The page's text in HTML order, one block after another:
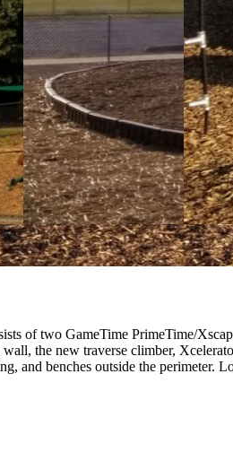
of two GameTime PrimeTime/
the new traverse climber,
and benches outside the perimeter.